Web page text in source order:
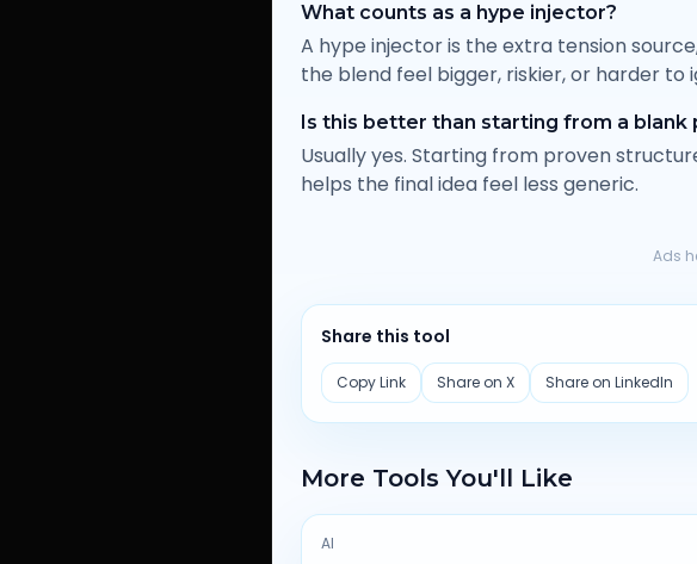
What counts as a hype injector?
A hype injector is the extra tension
the blend feel bigger, riskier, or harder to
Is this better than starting from a blank
Usually yes. Starting from proven
helps the final idea feel less generic.
Ads
Share this tool
Copy Link Share on X Share on LinkedIn
More Tools You'll Like
AI